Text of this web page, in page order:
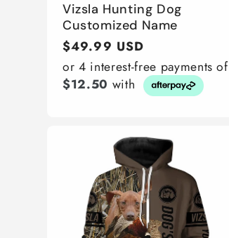
Vizsla Hunting Dog
Customized Name
Regular
price
$49.99 USD
or 4 interest-free payments of
$12.50 with